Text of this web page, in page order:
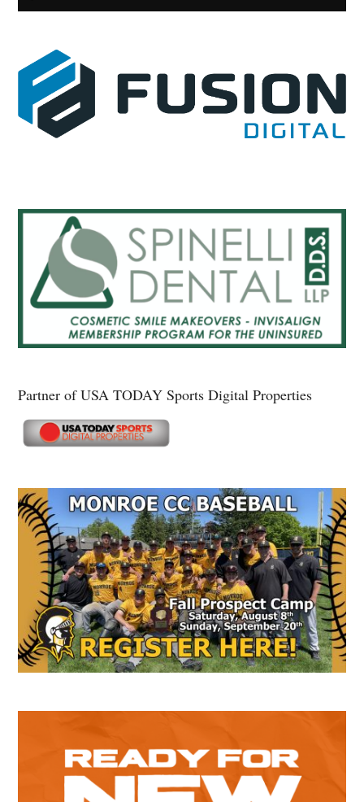
Partner of USA TODAY Sports Digital Properties
Secondary
Sidebar